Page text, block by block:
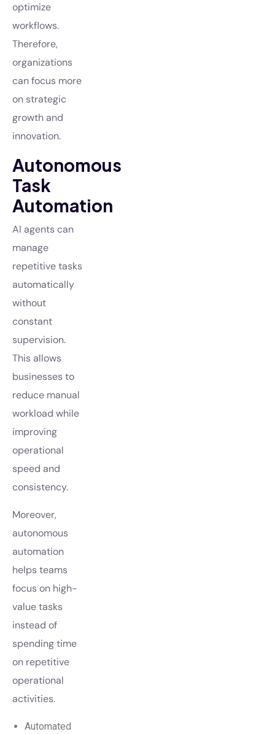
optimize
workflows.
Therefore,
organizations
can focus more
on strategic
growth and
innovation.
Autonomous
Task
Automation
AI agents can
manage
repetitive tasks
automatically
without
constant
supervision.
This allows
businesses to
reduce manual
workload while
improving
operational
speed and
consistency.
Moreover,
autonomous
automation
helps teams
focus on high-
value tasks
instead of
spending time
on repetitive
operational
activities.
Automated